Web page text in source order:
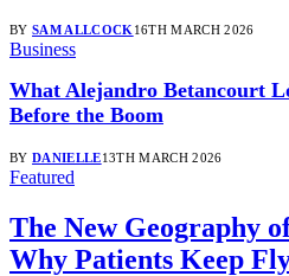
BY SAM ALLCOCK 16TH MARCH 2026
Business
What Alejandro Betancourt
Before the Boom
BY DANIELLE13TH MARCH 2026
Featured
The New Geography
Why Patients Keep